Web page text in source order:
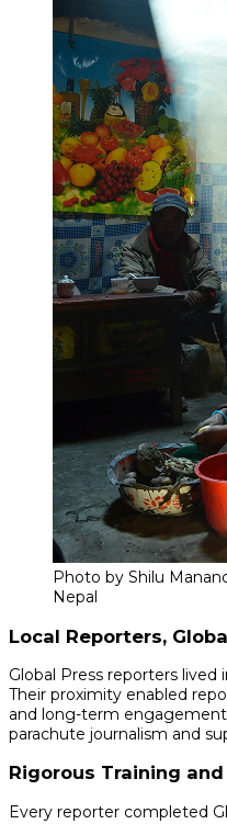
Photo by Shilu
Nepal
Local Reporters,
Global Press reporters
Their proximity enabled
and long-term
parachute journalism and
Rigorous Training
Every reporter completed